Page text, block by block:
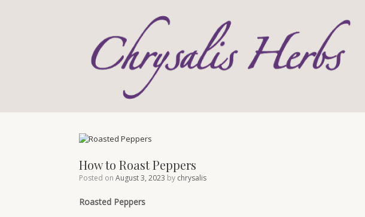
How to Roast Peppers
Posted on August 3, 2023 by chrysalis
Roasted Peppers